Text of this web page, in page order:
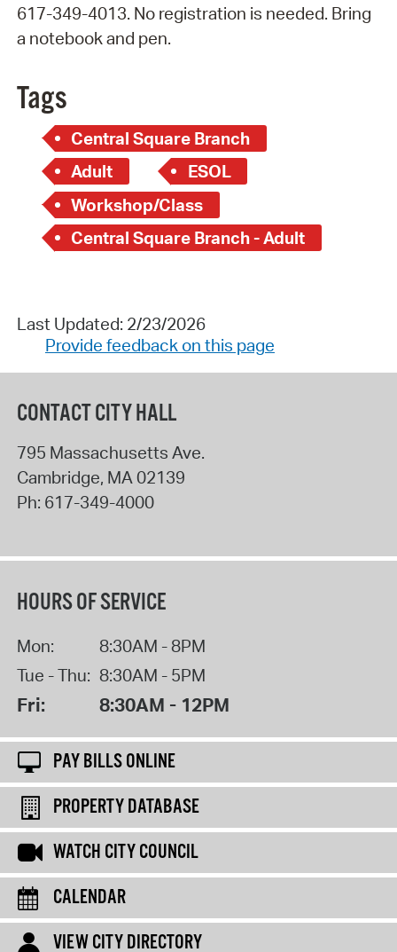
617-349-4013. No registration is needed. Bring
a notebook and pen.
Tags
Central Square Branch
Adult
ESOL
Workshop/Class
Central Square Branch - Adult
Last Updated: 2/23/2026
Provide feedback on this page
CONTACT CITY HALL
795 Massachusetts Ave.
Cambridge, MA02139
Ph: 617-349-4000
HOURS OF SERVICE
Mon:
8:30AM - 8PM
Tue - Thu: 8:30AM - 5PM
Fri: 8:30AM - 12PM
PAY BILLS ONLINE
PROPERTY DATABASE
WATCH CITY COUNCIL
CALENDAR
VIEW CITY DIRECTORY